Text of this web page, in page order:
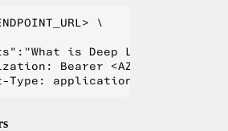
\
is Deep Learning?"}' \
Bearer